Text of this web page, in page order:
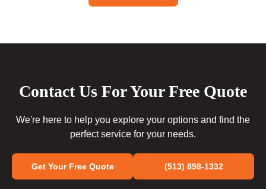
Contact Us For Your Free Quote
We're here to help you explore your options and find the
perfect service for your needs.
Get Your Free Quote (513) 898-1332